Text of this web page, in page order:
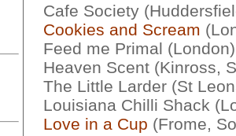
Cafe Society
Cookies and Scream
Feed me Primal (London)
Heaven Scent (Kinross,
The Little Larder (St
Louisiana Chilli Shack
Love in a Cup (Frome,